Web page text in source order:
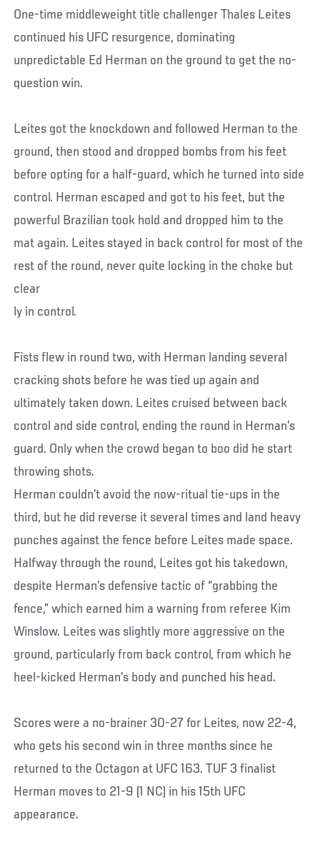
One-time middleweight title challenger Thales Leites
continued his UFC resurgence, dominating
unpredictable Ed Herman on the ground to get the no-
question win.
Leites got the knockdown and followed Herman to the
ground, then stood and dropped bombs from his feet
before opting for a half-guard, which he turned into side
control. Herman escaped and got to his feet, but the
powerful Brazilian took hold and dropped him to the
mat again. Leites stayed in back control for most of the
rest of the round, never quite locking in the choke but
clear
ly in control.
Fists flew in round two, with Herman landing several
cracking shots before he was tied up again and
ultimately taken down. Leites cruised between back
control and side control, ending the round in Herman’s
guard. Only when the crowd began to boo did he start
throwing shots.
Herman couldn’t avoid the now-ritual tie-ups in the
third, but he did reverse it several times and land heavy
punches against the fence before Leites made space.
Halfway through the round, Leites got his takedown,
despite Herman’s defensive tactic of “grabbing the
fence,” which earned him a warning from referee Kim
Winslow. Leites was slightly more aggressive on the
ground, particularly from back control, from which he
heel-kicked Herman’s body and punched his head.
Scores were a no-brainer 30-27 for Leites, now 22-4,
who gets his second win in three months since he
returned to the Octagon at UFC 163. TUF 3 finalist
Herman moves to 21-9 (1 NC) in his 15th UFC
appearance.